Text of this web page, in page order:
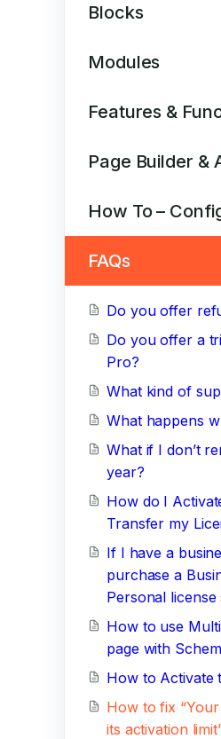
Blocks
Modules
Features &
Page Builder &
How To –
FAQs
Do you offer
Do you offer a
Pro?
What kind of
What happens
What if I don’t
year?
How do I
Transfer my
If I have a
purchase a
Personal license
How to use
page with
How to Activate
How to fix
its activation